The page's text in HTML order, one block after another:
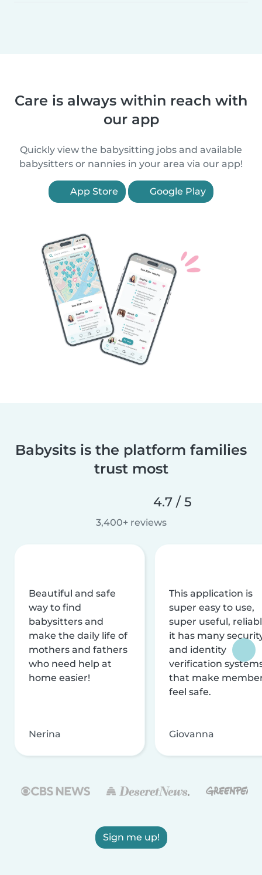
Care is always within reach with
our app
Quickly view the babysitting jobs and available
babysitters or nannies in your area via our app!
App Store Google Play
Babysits is the platform families
trust most
4.7 / 5
3,400+ reviews
Beautiful and safe
way to find
babysitters and
make the daily life of
mothers and fathers
who need help at
home easier!
Nerina
This application is
super easy to use,
super useful,
it has many
and identity
verification
that make
feel safe.
Giovanna
Sign me up!